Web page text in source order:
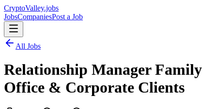
CryptoValley.jobs
JobsCompaniesPost a Job
All Jobs
Relationship Manager Family
Office & Corporate Clients